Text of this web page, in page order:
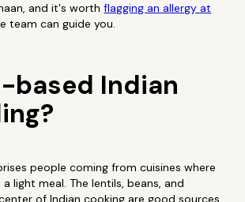
and it's worthflagging an allergy at
team can guide you.
based Indian
people coming from cuisines where
light meal. The lentils, beans, and
of Indian cooking are good sources